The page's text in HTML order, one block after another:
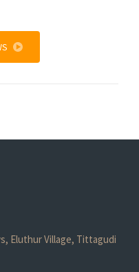
Eluthur Village, Tittagudi